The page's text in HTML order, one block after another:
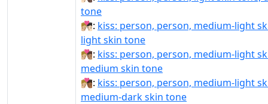
tone
🧑🏼‍❤‍💋‍🧑🏻: kiss: person, person, medium-light
light skin tone
🧑🏼‍❤‍💋‍🧑🏽: kiss: person, person, medium-light
medium skin tone
🧑🏼‍❤‍💋‍🧑🏾: kiss: person, person, medium-light
medium-dark skin tone